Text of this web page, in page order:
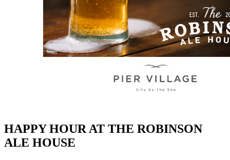
HAPPY HOUR AT THE ROBINSON
ALE HOUSE